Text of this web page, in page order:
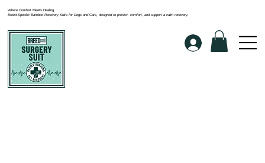
Where Comfort Meets Healing
Breed-Specific Bamboo Recovery Suits for Dogs and Cats, designed to protect, comfort, and support a calm recovery.